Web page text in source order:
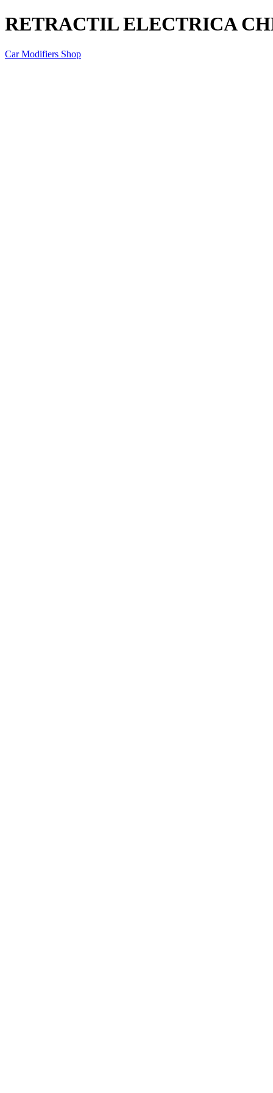
RETRACTIL ELECTRICA
Car Modifiers Shop